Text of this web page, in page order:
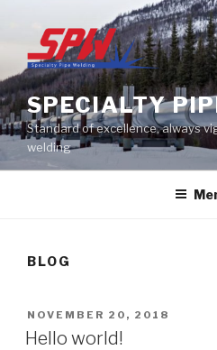
content
SPECIALTY
Standard of excellence, always
welding
BLOG
POSTED
ON
NOVEMBER 20, 2018
Hello world!